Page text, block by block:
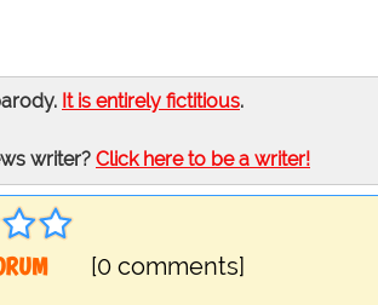
It is entirely fictitious.
writer? Click here to be a writer!
[0 comments]